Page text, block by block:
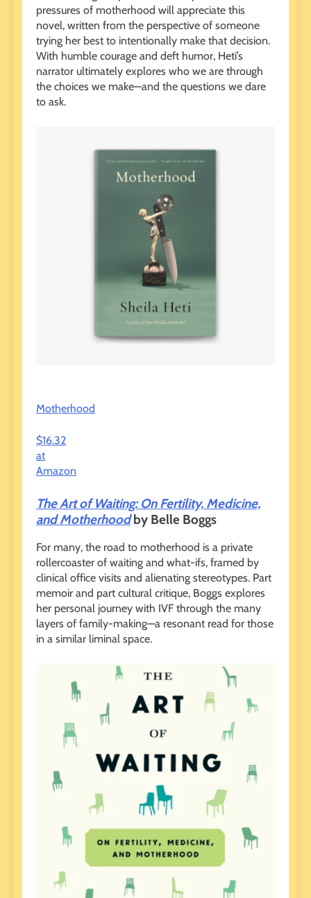
pressures of motherhood will appreciate this
novel, written from the perspective of someone
trying her best to intentionally make that decision.
With humble courage and deft humor, Heti’s
narrator ultimately explores who we are through
the choices we make—and the questions we dare
to ask.
Motherhood
$16.32
at
Amazon
The Art of Waiting: On Fertility, Medicine,
and Motherhood by Belle Boggs
For many, the road to motherhood is a private
rollercoaster of waiting and what-ifs, framed by
clinical office visits and alienating stereotypes. Part
memoir and part cultural critique, Boggs explores
her personal journey with IVF through the many
layers of family-making—a resonant read for those
in a similar liminal space.